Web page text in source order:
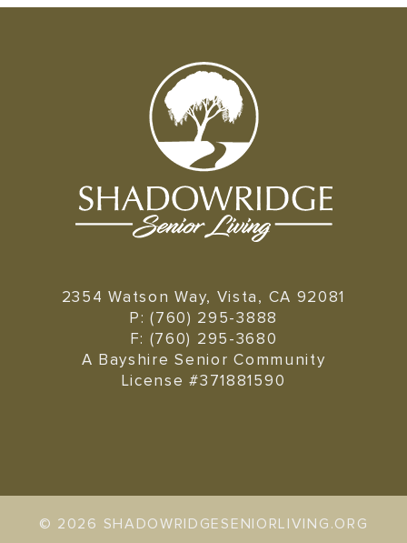
2354 Watson Way, Vista, CA 92081
P: (760) 295-3888
F: (760) 295-3680
A Bayshire Senior Community
License #371881590
© 2026 SHADOWRIDGESENIORLIVING.ORG